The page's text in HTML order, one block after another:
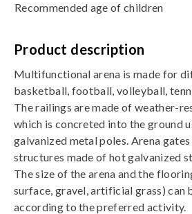
Recommended age of children
Product description
Multifunctional arena is made for
basketball, football, volleyball,
The railings are made of weather-
which is concreted into the ground
galvanized metal poles. Arena
structures made of hot galvanized
The size of the arena and the
surface, gravel, artificial grass) can
according to the preferred activity.